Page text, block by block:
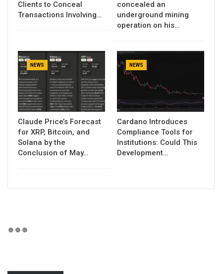
Clients to Conceal
Transactions Involving…
concealed an
underground mining
operation on his…
NEWS
Claude Price’s Forecast
for XRP, Bitcoin, and
Solana by the
Conclusion of May…
NEWS
Cardano Introduces
Compliance Tools for
Institutions: Could This
Development…